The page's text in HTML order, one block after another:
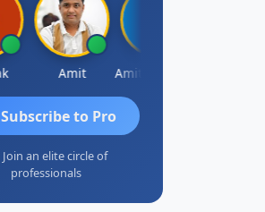
Amit
Subscribe to Pro
Join an elite circle of
professionals